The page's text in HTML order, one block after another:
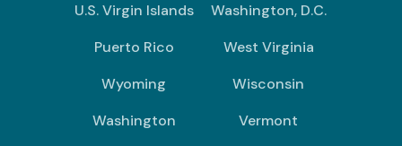
U.S. Virgin Islands
Washington, D.C.
Puerto Rico
West Virginia
Wyoming
Wisconsin
Washington
Vermont